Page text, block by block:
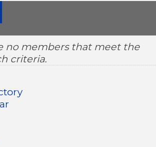
no members that meet the
criteria.